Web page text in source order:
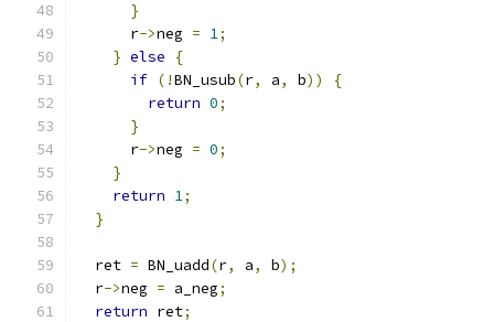
}
      r
->neg = 1;
} else
{
if (!BN_usub(r, a, b))
{
return 0;
}
      r
->neg = 0;
}
return 1;
}
  ret
= BN_uadd(r, a, b);
  r
->neg = a_neg;
return ret;